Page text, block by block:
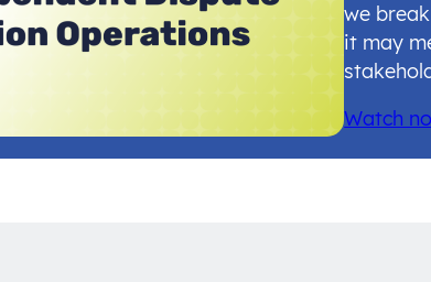
we
it may
Watch